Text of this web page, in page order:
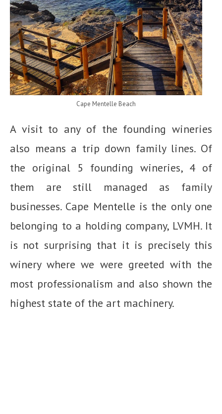
Cape Mentelle Beach
A visit to any of the founding wineries
also means a trip down family lines. Of
the original 5 founding wineries, 4 of
them are still managed as family
businesses. Cape Mentelle is the only one
belonging to a holding company, LVMH. It
is not surprising that it is precisely this
winery where we were greeted with the
most professionalism and also shown the
highest state of the art machinery.